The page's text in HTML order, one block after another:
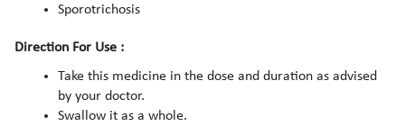
Sporotrichosis
Direction For Use :
Take this medicine in the dose and duration as advised
by your doctor.
Swallow it as a whole.